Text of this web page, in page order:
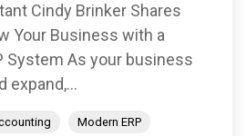
Cindy Brinker Shares
Your Business with a
System As your business
expand,...
Modern ERP